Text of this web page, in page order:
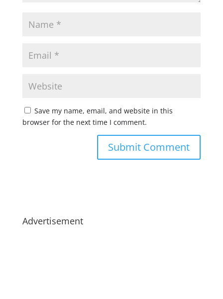
Save my name, email, and website in this
browser for the next time I comment.
Advertisement